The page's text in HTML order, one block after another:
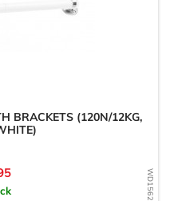
BRACKETS (120N/12KG,